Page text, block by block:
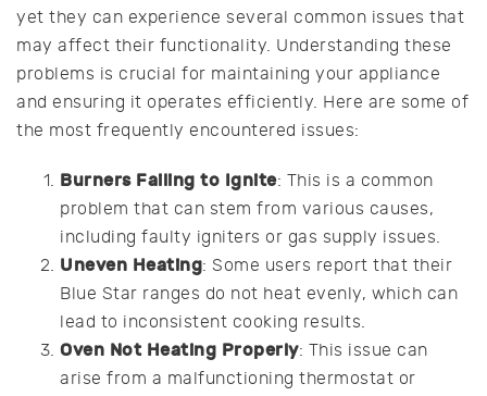
yet they can experience several common issues that
may affect their functionality. Understanding these
problems is crucial for maintaining your appliance
and ensuring it operates efficiently. Here are some of
the most frequently encountered issues:
Burners Failing to Ignite: This is a common
problem that can stem from various causes,
including faulty igniters or gas supply issues.
Uneven Heating: Some users report that their
Blue Star ranges do not heat evenly, which can
lead to inconsistent cooking results.
Oven Not Heating Properly: This issue can
arise from a malfunctioning thermostat or